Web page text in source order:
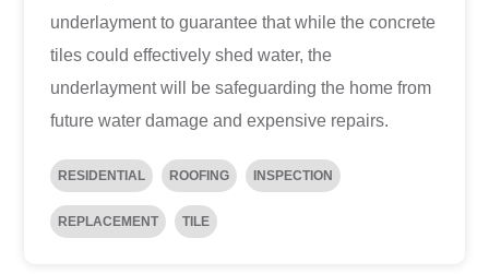
underlayment to guarantee that while the concrete
tiles could effectively shed water, the
underlayment will be safeguarding the home from
future water damage and expensive repairs.
RESIDENTIAL ROOFING INSPECTION
REPLACEMENT TILE